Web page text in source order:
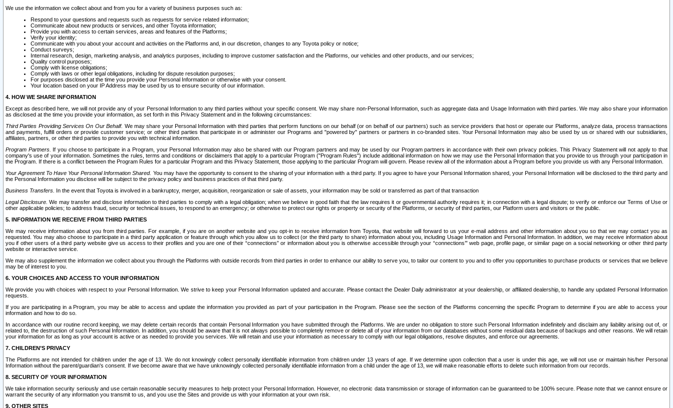
We use the information we collect about and from you for a variety of business purposes such as:
Respond to your questions and requests such as requests for service related information;
Communicate about new products or services, and other Toyota information;
Provide you with access to certain services, areas and features of the Platforms;
Verify your identity;
Communicate with you about your account and activities on the Platforms and, in our discretion, changes to any Toyota policy or notice;
Conduct surveys;
Internal research, design, marketing analysis, and analytics purposes, including to improve customer satisfaction and the Platforms, our vehicles and other products, and our services;
Quality control purposes;
Comply with license obligations;
Comply with laws or other legal obligations, including for dispute resolution purposes;
For purposes disclosed at the time you provide your Personal Information or otherwise with your consent.
Your location based on your IP Address may be used by us to ensure security of our information.
4. HOW WE SHARE INFORMATION
Except as described here, we will not provide any of your Personal Information to any third parties without your specific consent. We may share non-Personal Information, such as aggregate data and Usage Information with third parties. We may also share your information
as disclosed at the time you provide your information, as set forth in this Privacy Statement and in the following circumstances:
Third Parties Providing Services On Our Behalf. We may share your Personal Information with third parties that perform functions on our behalf (or on behalf of our partners) such as service providers that host or operate our Platforms, analyze data, process transactions
and payments, fulfill orders or provide customer service; or other third parties that participate in or administer our Programs and "powered by" partners or partners in co-branded sites. Your Personal Information may also be used by us or shared with our subsidiaries,
affiliates, partners, or other third parties to provide you with technical information.
Program Partners. If you choose to participate in a Program, your Personal Information may also be shared with our Program partners and may be used by our Program partners in accordance with their own privacy policies. This Privacy Statement will not apply to that
company's use of your information. Sometimes the rules, terms and conditions or disclaimers that apply to a particular Program ("Program Rules") include additional information on how we may use the Personal Information that you provide to us through your participation in
the Program. If there is a conflict between the Program Rules for a particular Program and this Privacy Statement, those applying to the particular Program will govern. Please review all of the information about a Program before you provide us with any Personal Information.
Your Agreement To Have Your Personal Information Shared. You may have the opportunity to consent to the sharing of your information with a third party. If you agree to have your Personal Information shared, your Personal Information will be disclosed to the third party and
the Personal Information you disclose will be subject to the privacy policy and business practices of that third party.
Business Transfers. In the event that Toyota is involved in a bankruptcy, merger, acquisition, reorganization or sale of assets, your information may be sold or transferred as part of that transaction
Legal Disclosure. We may transfer and disclose information to third parties to comply with a legal obligation; when we believe in good faith that the law requires it or governmental authority requires it; in connection with a legal dispute; to verify or enforce our Terms of Use or
other applicable policies; to address fraud, security or technical issues, to respond to an emergency; or otherwise to protect our rights or property or security of the Platforms, or security of third parties, our Platform users and visitors or the public.
5. INFORMATION WE RECEIVE FROM THIRD PARTIES
We may receive information about you from third parties. For example, if you are on another website and you opt-in to receive information from Toyota, that website will forward to us your e-mail address and other information about you so that we may contact you as
requested. You may also choose to participate in a third party application or feature through which you allow us to collect (or the third party to share) information about you, including Usage Information and Personal Information. In addition, we may receive information about
you if other users of a third party website give us access to their profiles and you are one of their “connections” or information about you is otherwise accessible through your “connections’” web page, profile page, or similar page on a social networking or other third party
website or interactive service.
We may also supplement the information we collect about you through the Platforms with outside records from third parties in order to enhance our ability to serve you, to tailor our content to you and to offer you opportunities to purchase products or services that we believe
may be of interest to you.
6. YOUR CHOICES AND ACCESS TO YOUR INFORMATION
We provide you with choices with respect to your Personal Information. We strive to keep your Personal Information updated and accurate. Please contact the Dealer Daily administrator at your dealership, or affiliated dealership, to handle any updated Personal Information
requests.
If you are participating in a Program, you may be able to access and update the information you provided as part of your participation in the Program. Please see the section of the Platforms concerning the specific Program to determine if you are able to access your
information and how to do so.
In accordance with our routine record keeping, we may delete certain records that contain Personal Information you have submitted through the Platforms. We are under no obligation to store such Personal Information indefinitely and disclaim any liability arising out of, or
related to, the destruction of such Personal Information. In addition, you should be aware that it is not always possible to completely remove or delete all of your information from our databases without some residual data because of backups and other reasons. We will retain
your information for as long as your account is active or as needed to provide you services. We will retain and use your information as necessary to comply with our legal obligations, resolve disputes, and enforce our agreements.
7. CHILDREN’S PRIVACY
The Platforms are not intended for children under the age of 13. We do not knowingly collect personally identifiable information from children under 13 years of age. If we determine upon collection that a user is under this age, we will not use or maintain his/her Personal
Information without the parent/guardian's consent. If we become aware that we have unknowingly collected personally identifiable information from a child under the age of 13, we will make reasonable efforts to delete such information from our records.
8. SECURITY OF YOUR INFORMATION
We take information security seriously and use certain reasonable security measures to help protect your Personal Information. However, no electronic data transmission or storage of information can be guaranteed to be 100% secure. Please note that we cannot ensure or
warrant the security of any information you transmit to us, and you use the Sites and provide us with your information at your own risk.
9. OTHER SITES